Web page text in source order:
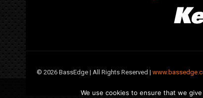
© 2026 BassEdge | All Rights Reserved |
We use cookies to ensure that we